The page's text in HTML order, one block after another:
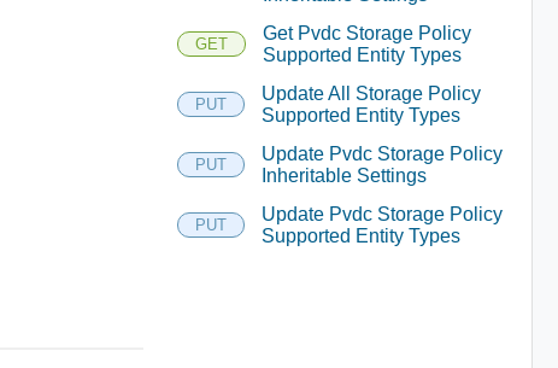
GET
Get Pvdc Storage Policy
Supported Entity Types
PUT
Update All Storage Policy
Supported Entity Types
PUT
Update Pvdc Storage Policy
Inheritable Settings
PUT
Update Pvdc Storage Policy
Supported Entity Types